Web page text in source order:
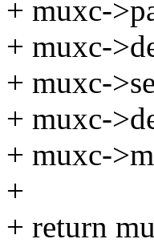
+ muxc-
+ muxc-
+ muxc-
+ muxc-
+ muxc-
+
+ return